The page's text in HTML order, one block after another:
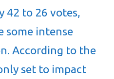
42 to 26 votes,
some intense
According to the
set to impact